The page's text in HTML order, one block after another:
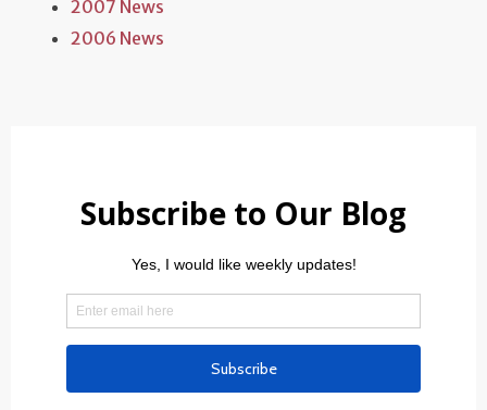
2007 News
2006 News